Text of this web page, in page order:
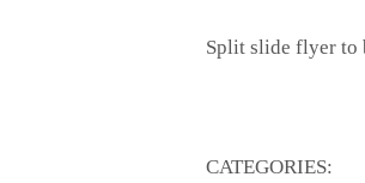
Split slide flyer to
CATEGORIES: